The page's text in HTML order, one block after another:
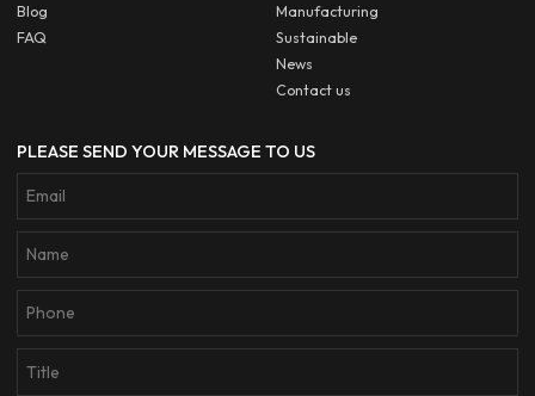
Blog
FAQ
Manufacturing
Sustainable
News
Contact us
PLEASE SEND YOUR MESSAGE TO US